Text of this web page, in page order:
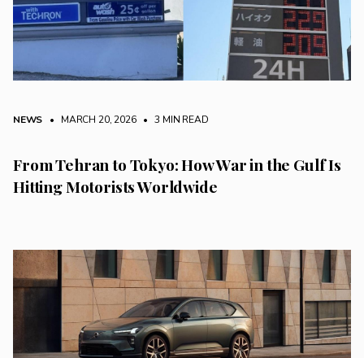
NEWS • MARCH 20, 2026 • 3 MIN READ
From Tehran to Tokyo: How War in the Gulf Is
Hitting Motorists Worldwide